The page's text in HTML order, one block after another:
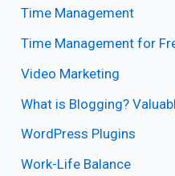
Time Management
Time Management for
Video Marketing
What is Blogging?
WordPress Plugins
Work-Life Balance